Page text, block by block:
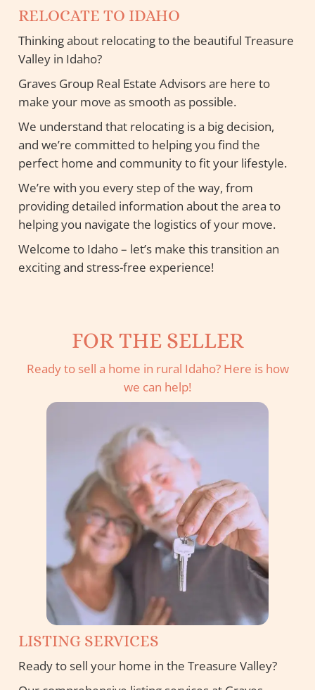
RELOCATE TO IDAHO
Thinking about relocating to the beautiful Treasure
Valley in Idaho?
Graves Group Real Estate Advisors are here to
make your move as smooth as possible.
We understand that relocating is a big decision,
and we’re committed to helping you find the
perfect home and community to fit your lifestyle.
We’re with you every step of the way, from
providing detailed information about the area to
helping you navigate the logistics of your move.
Welcome to Idaho – let’s make this transition an
exciting and stress-free experience!
FOR THE SELLER
Ready to sell a home in rural Idaho? Here is how
we can help!
LISTING SERVICES
Ready to sell your home in the Treasure Valley?